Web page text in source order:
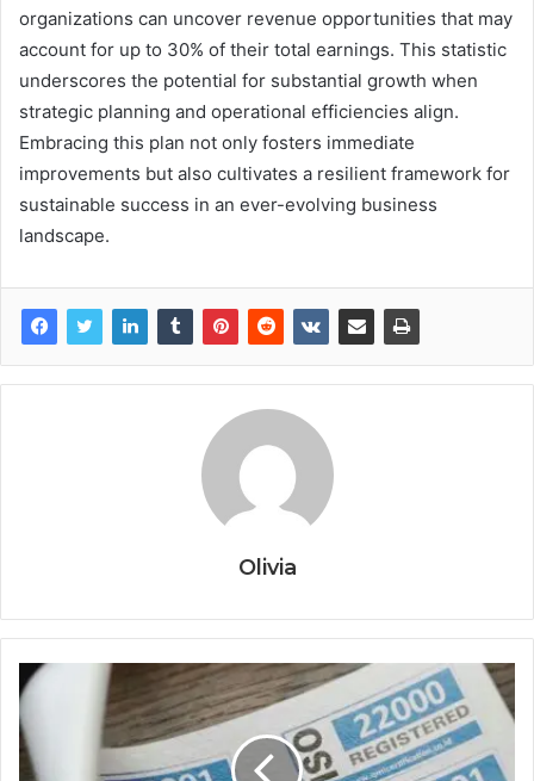
organizations can uncover revenue opportunities that may
account for up to 30% of their total earnings. This statistic
underscores the potential for substantial growth when
strategic planning and operational efficiencies align.
Embracing this plan not only fosters immediate
improvements but also cultivates a resilient framework for
sustainable success in an ever-evolving business
landscape.
Olivia